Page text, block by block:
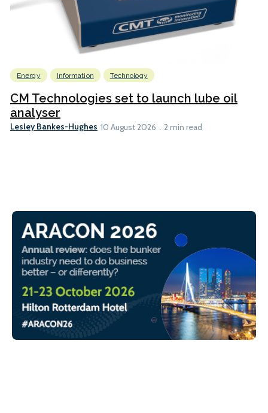
Energy Information Technology
CM Technologies set to launch lube oil
analyser
Lesley Bankes-Hughes 10 August 2026 2 min read